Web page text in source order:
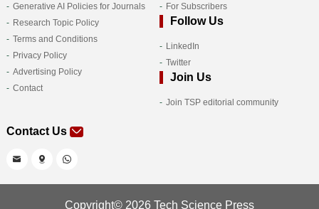
Generative AI Policies for Journals
Research Topic Policy
Terms and Conditions
Privacy Policy
Advertising Policy
Contact
For Subscribers
Follow Us
LinkedIn
Twitter
Join Us
Join TSP editorial community
Contact Us
Copyright© 2026 Tech Science Press